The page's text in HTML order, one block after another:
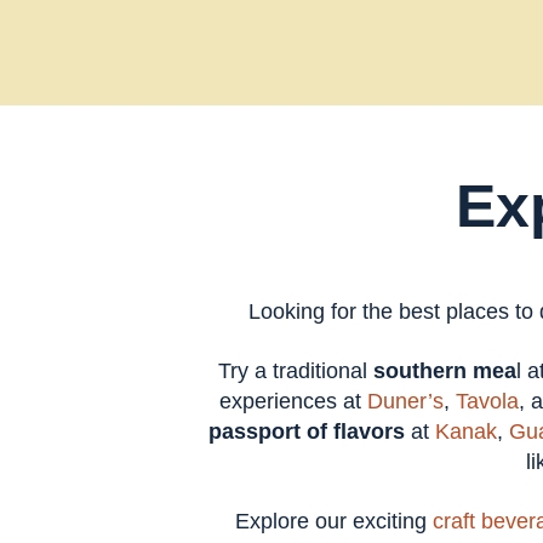
Looking for the best places
Try a traditional southern mea l
experiences at Duner’s, Tavola,
passport of flavors at Kanak,
Explore our exciting craft